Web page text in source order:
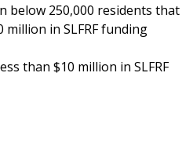
below 250,000 residents that
million in SLFRF funding
than $10 million in SLFRF